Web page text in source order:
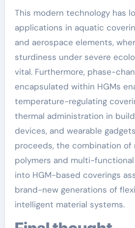
This modern technology has
applications in aquatic
and aerospace elements,
sturdiness under severe
vital. Furthermore, phase-
encapsulated within HGMs
temperature-regulating
thermal administration in
devices, and wearable
proceeds, the combination of
polymers and multi-
into HGM-based coverings
brand-new generations of
intelligent material systems.